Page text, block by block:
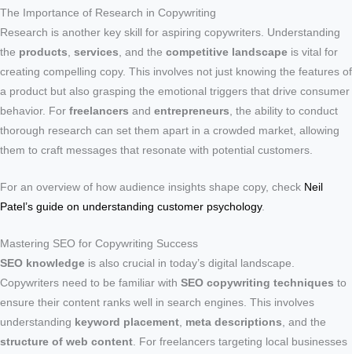
The Importance of Research in Copywriting
Research is another key skill for aspiring copywriters. Understanding
the products services , and the competitive landscape is vital for
creating compelling copy. This involves not just knowing the features of
a product but also grasping the emotional triggers that drive consumer
behavior. For freelancers and entrepreneurs , the ability to conduct
thorough research can set them apart in a crowded market, allowing
them to craft messages that resonate with potential customers.
For an overview of how audience insights shape copy, check Neil
Patel’s guide on understanding customer psychology.
Mastering SEO for Copywriting Success
SEO knowledge is also crucial in today’s digital landscape.
Copywriters need to be familiar with SEO copywriting techniques to
ensure their content ranks well in search engines. This involves
understanding keyword placement meta descriptions , and the
structure of web content . For freelancers targeting local businesses